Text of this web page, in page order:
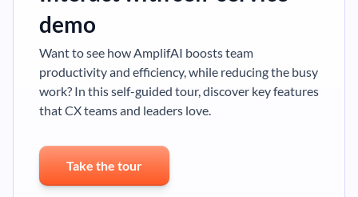
demo
Want to see how AmplifAI boosts team
productivity and efficiency, while reducing the busy
work? In this self-guided tour, discover key features
that CX teams and leaders love.
Take the tour